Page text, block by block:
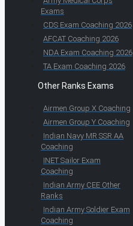
Exams
CDS Exam Coaching 2026
AFCAT Coaching 2026
NDA Exam Coaching 2026
TA Exam Coaching 2026
Other Ranks Exams
Airmen Group X Coaching
Airmen Group Y Coaching
Indian Navy MR SSR AA
Coaching
INET Sailor Exam
Coaching
Indian Army CEE Other
Ranks
Indian Army Soldier Exam
Coaching